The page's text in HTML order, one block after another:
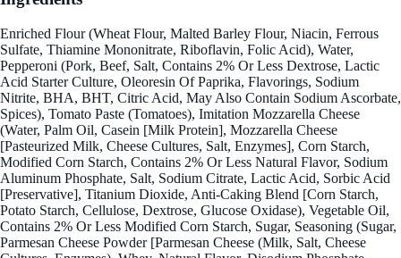
Enriched Flour (Wheat Flour, Malted Barley Flour, Niacin, Ferrous
Sulfate, Thiamine Mononitrate, Riboflavin, Folic Acid), Water,
Pepperoni (Pork, Beef, Salt, Contains 2% Or Less Dextrose, Lactic
Acid Starter Culture, Oleoresin Of Paprika, Flavorings, Sodium
Nitrite, BHA, BHT, Citric Acid, May Also Contain Sodium Ascorbate,
Spices), Tomato Paste (Tomatoes), Imitation Mozzarella Cheese
(Water, Palm Oil, Casein [Milk Protein], Mozzarella Cheese
[Pasteurized Milk, Cheese Cultures, Salt, Enzymes], Corn Starch,
Modified Corn Starch, Contains 2% Or Less Natural Flavor, Sodium
Aluminum Phosphate, Salt, Sodium Citrate, Lactic Acid, Sorbic Acid
[Preservative], Titanium Dioxide, Anti-Caking Blend [Corn Starch,
Potato Starch, Cellulose, Dextrose, Glucose Oxidase), Vegetable Oil,
Contains 2% Or Less Modified Corn Starch, Sugar, Seasoning (Sugar,
Parmesan Cheese Powder [Parmesan Cheese (Milk, Salt, Cheese